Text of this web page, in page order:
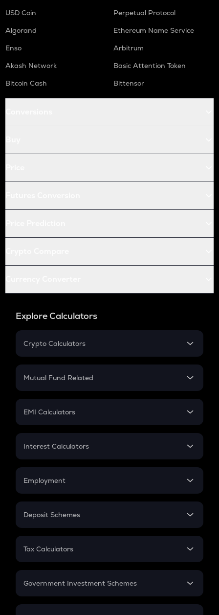
USD Coin
Perpetual Protocol
Algorand
Ethereum Name Service
Enso
Arbitrum
Akash Network
Basic Attention Token
Bitcoin Cash
Bittensor
Explore Calculators
Crypto Calculators
Crypto SIP Calculator
Crypto Futures
Mutual Fund Related
Mutual Fund
EMI Calculators
EMI
Credit Card EMI
Interest Calculators
Compound Interest
Employment
In-Hand Salary
PPF
Gratuity
Retirement
Deposit Schemes
FD
Tax Calculators
GST
Government Investment Schemes
Sukanya Samriddhu Yojana